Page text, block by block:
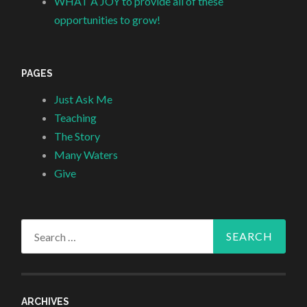
opportunities to grow!
PAGES
Just Ask Me
Teaching
The Story
Many Waters
Give
ARCHIVES